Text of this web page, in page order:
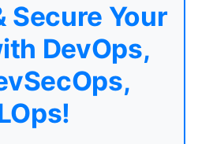
Secure Your
DevOps,